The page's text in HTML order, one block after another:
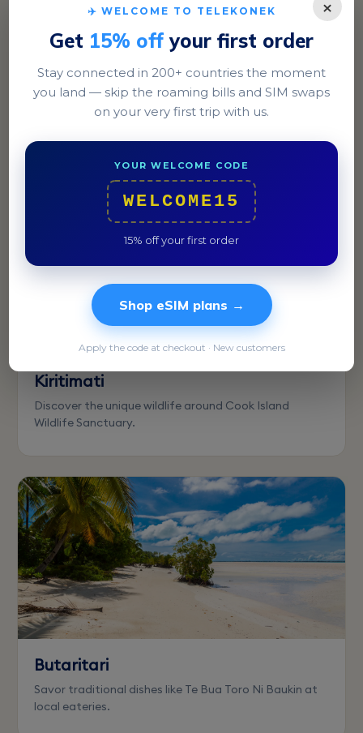
Tarawa
Experience the bustling atmosphere of Bairiki with its
local markets and government buildings.
Kiritimati
Discover the unique wildlife around Cook Island
Wildlife Sanctuary.
Butaritari
Savor traditional dishes like Te Bua Toro Ni Baukin at
local eateries.
×
✈️ WELCOME TO TELEKONEK
Get 15% off your first order
Stay connected in 200+ countries the moment
you land — skip the roaming bills and SIM swaps
on your very first trip with us.
YOUR WELCOME CODE
WELCOME15
15% off your first order
Shop eSIM plans →
Apply the code at checkout · New customers